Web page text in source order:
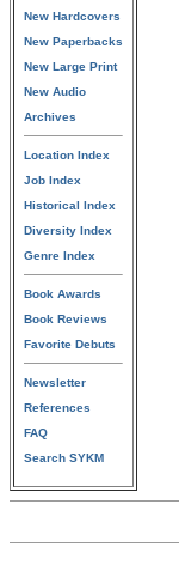
New Hardcovers
New Paperbacks
New Large Print
New Audio
Archives
Location Index
Job Index
Historical Index
Diversity Index
Genre Index
Book Awards
Book Reviews
Favorite Debuts
Newsletter
References
FAQ
Search SYKM